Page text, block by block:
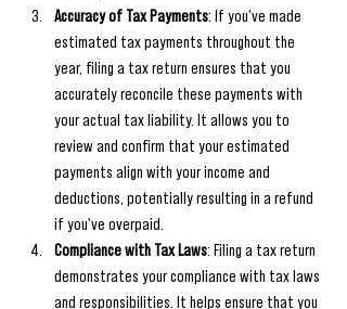
Accuracy of Tax Payments: If you've made
estimated tax payments throughout the
year, filing a tax return ensures that you
accurately reconcile these payments with
your actual tax liability. It allows you to
review and confirm that your estimated
payments align with your income and
deductions, potentially resulting in a refund
if you've overpaid.
Compliance with Tax Laws: Filing a tax return
demonstrates your compliance with tax laws
and responsibilities. It helps ensure that you